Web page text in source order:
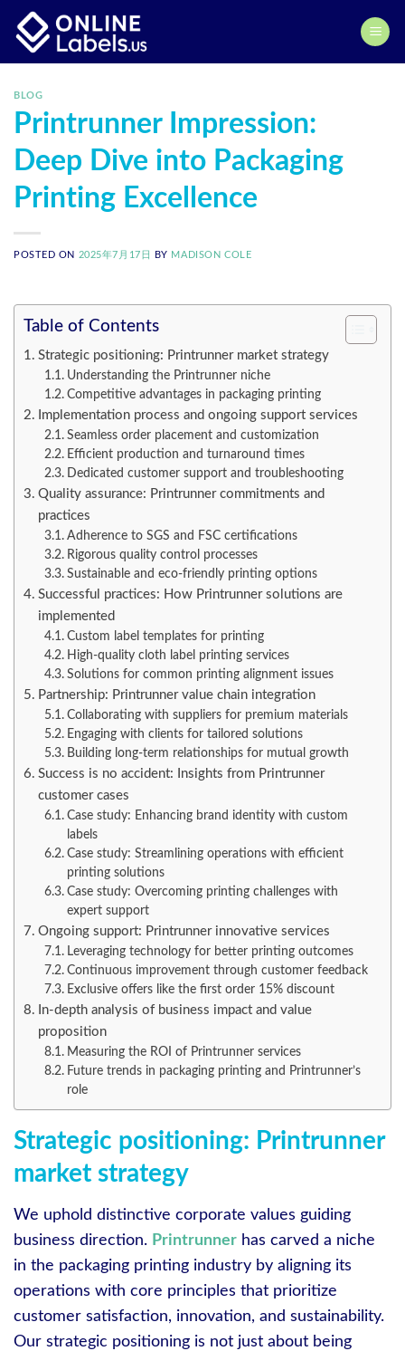
content
BLOG
Printrunner Impression:
Deep Dive into Packaging
Printing Excellence
POSTED ON 2025年7月17日 BY MADISON COLE
Table of Contents
Strategic positioning: Printrunner market strategy
Understanding the Printrunner niche
Competitive advantages in packaging printing
Implementation process and ongoing support services
Seamless order placement and customization
Efficient production and turnaround times
Dedicated customer support and troubleshooting
Quality assurance: Printrunner commitments and
practices
Adherence to SGS and FSC certifications
Rigorous quality control processes
Sustainable and eco-friendly printing options
Successful practices: How Printrunner solutions are
implemented
Custom label templates for printing
High-quality cloth label printing services
Solutions for common printing alignment issues
Partnership: Printrunner value chain integration
Collaborating with suppliers for premium materials
Engaging with clients for tailored solutions
Building long-term relationships for mutual growth
Success is no accident: Insights from Printrunner
customer cases
Case study: Enhancing brand identity with custom
labels
Case study: Streamlining operations with efficient
printing solutions
Case study: Overcoming printing challenges with
expert support
Ongoing support: Printrunner innovative services
Leveraging technology for better printing outcomes
Continuous improvement through customer feedback
Exclusive offers like the first order 15% discount
In-depth analysis of business impact and value
proposition
Measuring the ROI of Printrunner services
Future trends in packaging printing and Printrunner’s
role
Strategic positioning: Printrunner
market strategy
We uphold distinctive corporate values guiding
business direction. Printrunner has carved a niche
in the packaging printing industry by aligning its
operations with core principles that prioritize
customer satisfaction, innovation, and sustainability.
Our strategic positioning is not just about being